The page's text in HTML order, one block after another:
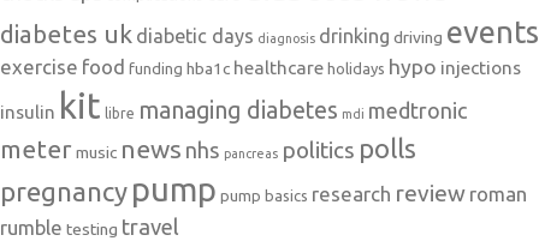
diabetes uk diabetic days diagnosis drinking driving events
exercise food funding hba1c healthcare holidays hypo injections
insulin kit libre managing diabetes mdi medtronic
meter music news nhs pancreas politics polls
pregnancy pump pump basics research review roman
rumble testing travel